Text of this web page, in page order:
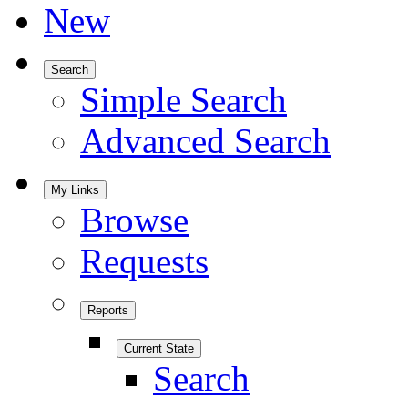
New
Search
Simple Search
Advanced Search
My Links
Browse
Requests
Reports
Current State
Search